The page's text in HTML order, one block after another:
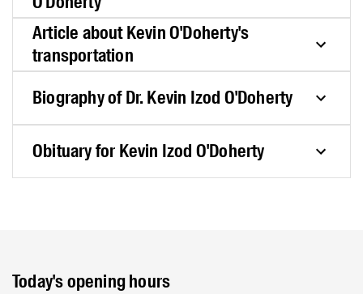
Article about Kevin O'Doherty's
transportation
Biography of Dr. Kevin Izod O'Doherty
Obituary for Kevin Izod O'Doherty
Today's opening hours